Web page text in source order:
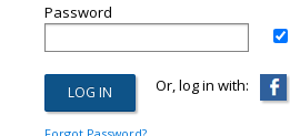
Password
Or, log in with: